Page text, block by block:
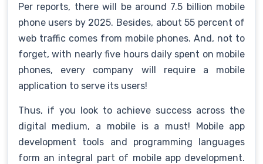
Per reports, there will be around 7.5 billion mobile
phone users by 2025. Besides, about 55 percent of
web traffic comes from mobile phones. And, not to
forget, with nearly five hours daily spent on mobile
phones, every company will require a mobile
application to serve its users!
Thus, if you look to achieve success across the
digital medium, a mobile is a must! Mobile app
development tools and programming languages
form an integral part of mobile app development.